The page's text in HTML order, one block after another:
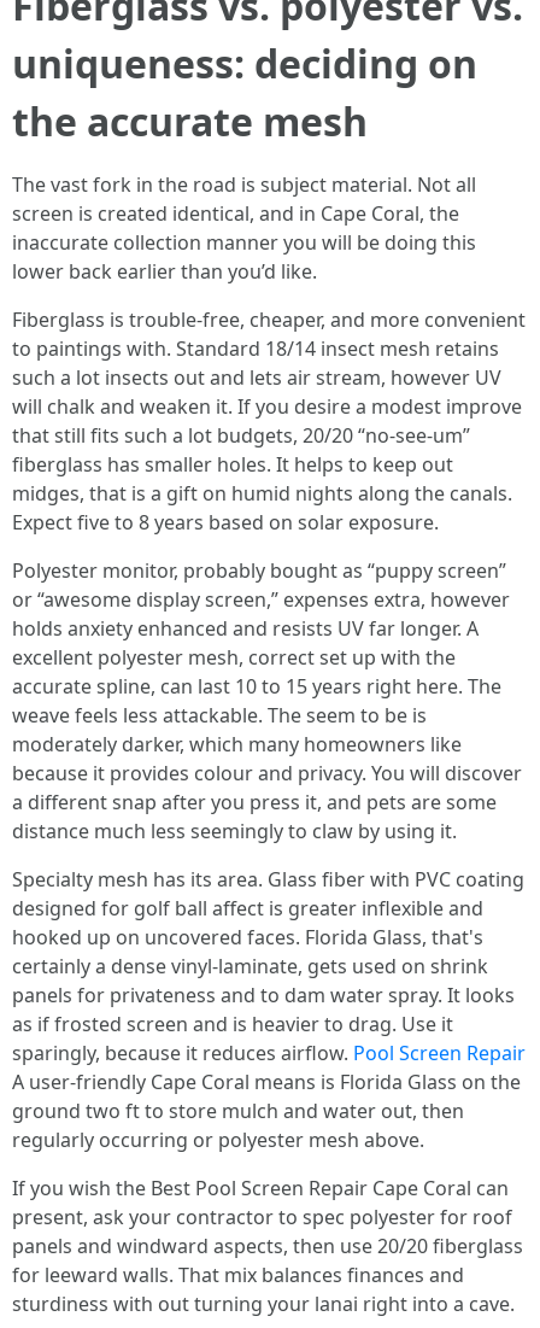
uniqueness: deciding on
the accurate mesh
The vast fork in the road is subject material. Not all
screen is created identical, and in Cape Coral, the
inaccurate collection manner you will be doing this
lower back earlier than you’d like.
Fiberglass is trouble-free, cheaper, and more convenient
to paintings with. Standard 18/14 insect mesh retains
such a lot insects out and lets air stream, however UV
will chalk and weaken it. If you desire a modest improve
that still fits such a lot budgets, 20/20 “no-see-um”
fiberglass has smaller holes. It helps to keep out
midges, that is a gift on humid nights along the canals.
Expect five to 8 years based on solar exposure.
Polyester monitor, probably bought as “puppy screen”
or “awesome display screen,” expenses extra, however
holds anxiety enhanced and resists UV far longer. A
excellent polyester mesh, correct set up with the
accurate spline, can last 10 to 15 years right here. The
weave feels less attackable. The seem to be is
moderately darker, which many homeowners like
because it provides colour and privacy. You will discover
a different snap after you press it, and pets are some
distance much less seemingly to claw by using it.
Specialty mesh has its area. Glass fiber with PVC coating
designed for golf ball affect is greater inflexible and
hooked up on uncovered faces. Florida Glass, that's
certainly a dense vinyl-laminate, gets used on shrink
panels for privateness and to dam water spray. It looks
as if frosted screen and is heavier to drag. Use it
sparingly, because it reduces airflow. Pool Screen Repair
A user-friendly Cape Coral means is Florida Glass on the
ground two ft to store mulch and water out, then
regularly occurring or polyester mesh above.
If you wish the Best Pool Screen Repair Cape Coral can
present, ask your contractor to spec polyester for roof
panels and windward aspects, then use 20/20 fiberglass
for leeward walls. That mix balances finances and
sturdiness with out turning your lanai right into a cave.